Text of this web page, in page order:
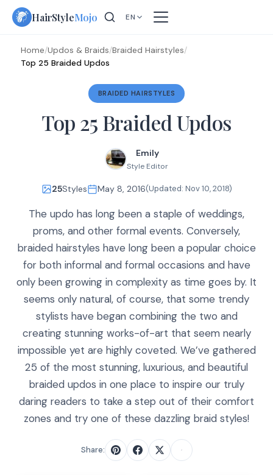
Skip
HairStyleMojo EN
Home/Updos & Braids/Braided Hairstyles/
Top 25 Braided Updos
BRAIDED HAIRSTYLES
Top 25 Braided Updos
Emily
Style Editor
25Styles May 8, 2016(Updated: Nov 10, 2018)
The updo has long been a staple of weddings,
proms, and other formal events. Conversely,
braided hairstyles have long been a popular choice
for both informal and formal occasions and have
only been growing in complexity as time goes by. It
seems only natural, of course, that some trendy
stylists have began combining the two and
creating stunning works-of-art that seem nearly
impossible yet are highly coveted. We’ve gathered
25 of the most stunning, luxurious, and beautiful
braided updos in one place to inspire our truly
daring readers to take a step out of their comfort
zones and try one of these dazzling braid styles!
Share: